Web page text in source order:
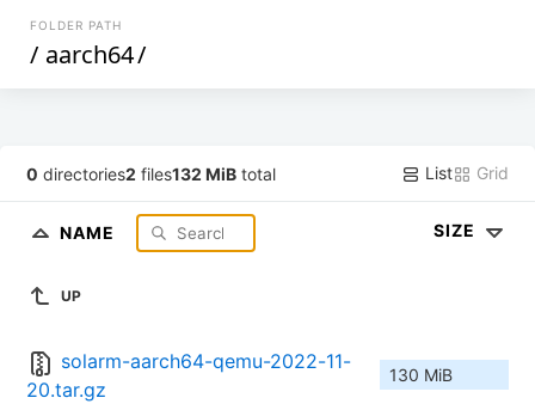
FOLDER PATH
/ aarch64/
0 directories2 files132 MiB total List Grid
NAME SIZE
UP
solarm-aarch64-qemu-2022-11-
20.tar.gz
130 MiB